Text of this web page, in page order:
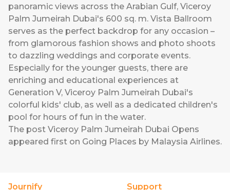
panoramic views across the Arabian Gulf, Viceroy
Palm Jumeirah Dubai's 600 sq. m. Vista Ballroom
serves as the perfect backdrop for any occasion –
from glamorous fashion shows and photo shoots
to dazzling weddings and corporate events.
Especially for the younger guests, there are
enriching and educational experiences at
Generation V, Viceroy Palm Jumeirah Dubai's
colorful kids' club, as well as a dedicated children's
pool for hours of fun in the water.
The post Viceroy Palm Jumeirah Dubai Opens
appeared first on Going Places by Malaysia Airlines.
Journify Support